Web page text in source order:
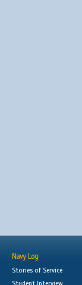
Navy Log
Stories of Service
Student Interview